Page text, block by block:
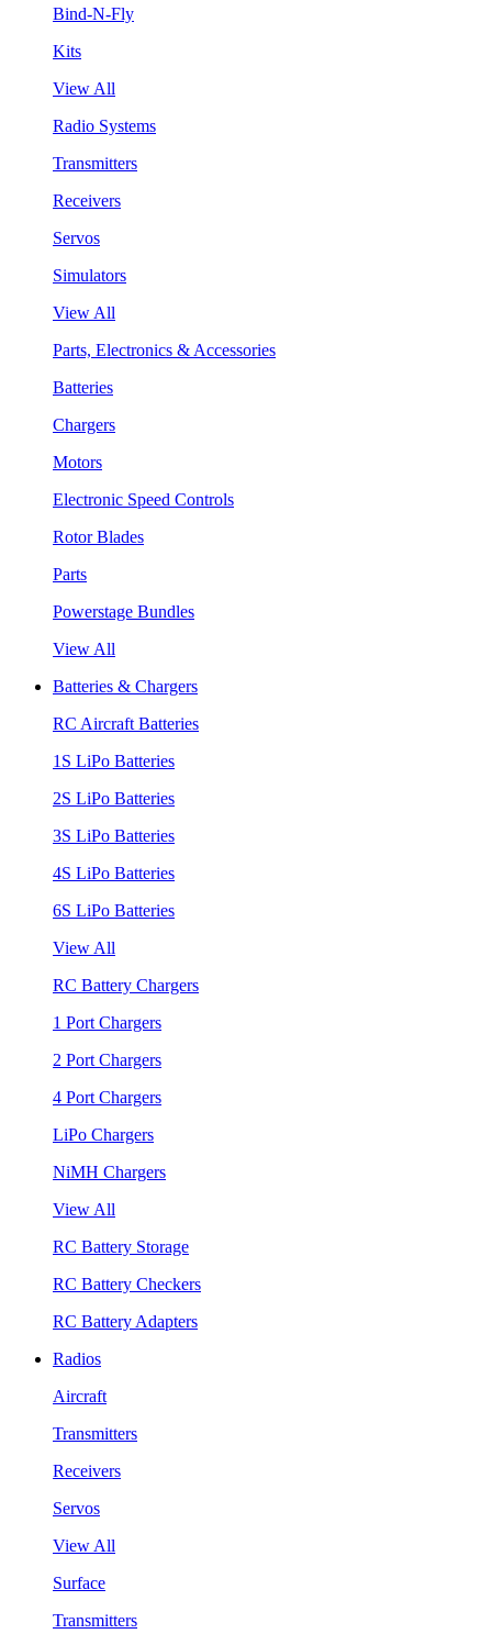
Bind-N-Fly
Kits
View All
Radio Systems
Transmitters
Receivers
Servos
Simulators
View All
Parts, Electronics & Accessories
Batteries
Chargers
Motors
Electronic Speed Controls
Rotor Blades
Parts
Powerstage Bundles
View All
Batteries & Chargers
RC Aircraft Batteries
1S LiPo Batteries
2S LiPo Batteries
3S LiPo Batteries
4S LiPo Batteries
6S LiPo Batteries
View All
RC Battery Chargers
1 Port Chargers
2 Port Chargers
4 Port Chargers
LiPo Chargers
NiMH Chargers
View All
RC Battery Storage
RC Battery Checkers
RC Battery Adapters
Radios
Aircraft
Transmitters
Receivers
Servos
View All
Surface
Transmitters